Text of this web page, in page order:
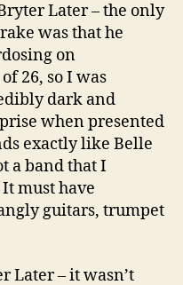
Later– the only
was that he
on
26, so I was
dark and
when presented
exactly like Belle
a band that I
must have
guitars, trumpet
Later– it wasn’t